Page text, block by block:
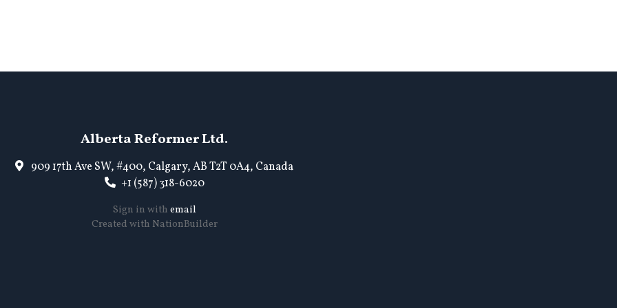
Alberta Reformer Ltd.
909 17th Ave SW, #400, Calgary, AB T2T 0A4, Canada
+1 (587) 318-6020
Sign in with email
Created with NationBuilder